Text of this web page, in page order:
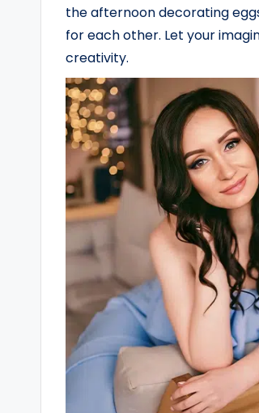
the afternoon decorating
for each other. Let your
creativity.